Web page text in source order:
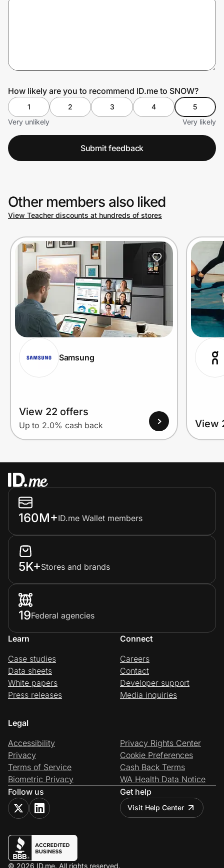
How likely are you to recommend ID.me to SNOW?
1 2 3 4
5
Very unlikely
Very likely
Submit feedback
Other members also liked
View Teacher discounts at hundreds of stores
Samsung
View 22 offers
Up to 2.0% cash back View
160M+ID.me Wallet members
5K+Stores and brands
19Federal agencies
Learn
Case studies
Data sheets
White papers
Press releases
Connect
Careers
Contact
Developer support
Media inquiries
Legal
Accessibility
Privacy
Terms of Service
Biometric Privacy
Privacy Rights Center
Cookie Preferences
Cash Back Terms
WA Health Data Notice
Follow us
Get help
Visit Help Center
© 2026 ID.me. All rights reserved.